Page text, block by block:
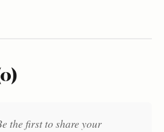
the first to share your